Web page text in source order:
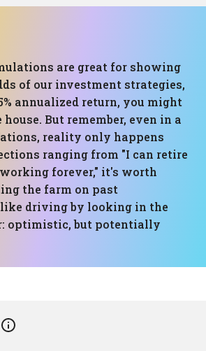
are great for showing
of our investment strategies,
annualized return, you might
But remember, even in a
reality only happens
ranging from "I can retire
forever," it's worth
the farm on past
driving by looking in the
optimistic, but potentially